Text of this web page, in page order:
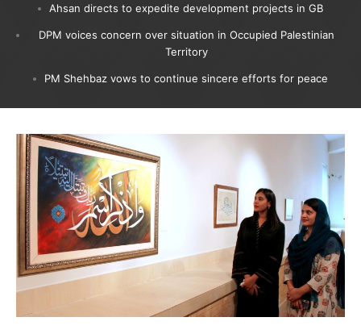
Ahsan directs to expedite development projects in GB
DPM voices concern over situation in Occupied Palestinian
Territory
PM Shehbaz vows to continue sincere efforts for peace